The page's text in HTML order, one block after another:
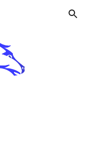
Skip to navigation